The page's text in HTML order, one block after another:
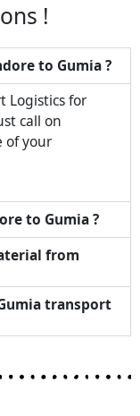
!
to Gumia ?
Logistics for
call on
of your
to Gumia ?
from
transport